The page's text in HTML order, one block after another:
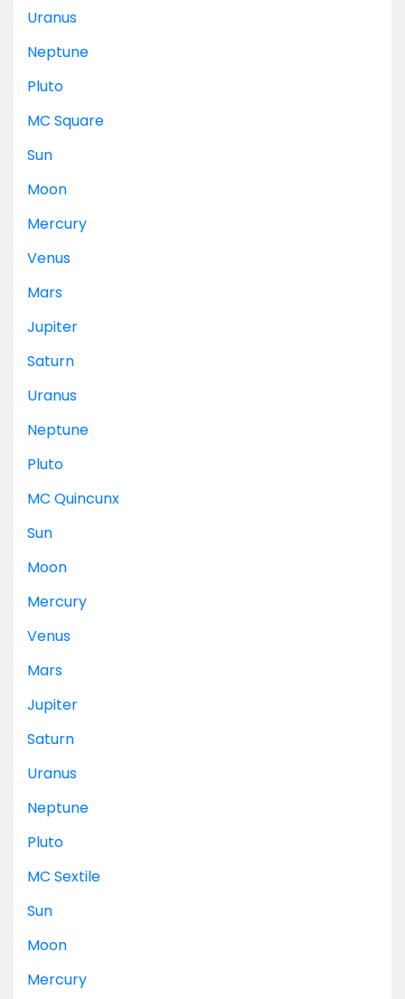
Uranus
Neptune
Pluto
MC Square
Sun
Moon
Mercury
Venus
Mars
Jupiter
Saturn
Uranus
Neptune
Pluto
MC Quincunx
Sun
Moon
Mercury
Venus
Mars
Jupiter
Saturn
Uranus
Neptune
Pluto
MC Sextile
Sun
Moon
Mercury